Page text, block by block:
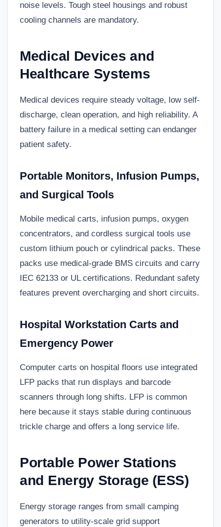
noise levels. Tough steel housings and robust
cooling channels are mandatory.
Medical Devices and
Healthcare Systems
Medical devices require steady voltage, low self-
discharge, clean operation, and high reliability. A
battery failure in a medical setting can endanger
patient safety.
Portable Monitors, Infusion Pumps,
and Surgical Tools
Mobile medical carts, infusion pumps, oxygen
concentrators, and cordless surgical tools use
custom lithium pouch or cylindrical packs. These
packs use medical-grade BMS circuits and carry
IEC 62133 or UL certifications. Redundant safety
features prevent overcharging and short circuits.
Hospital Workstation Carts and
Emergency Power
Computer carts on hospital floors use integrated
LFP packs that run displays and barcode
scanners through long shifts. LFP is common
here because it stays stable during continuous
trickle charge and offers a long service life.
Portable Power Stations
and Energy Storage (ESS)
Energy storage ranges from small camping
generators to utility-scale grid support